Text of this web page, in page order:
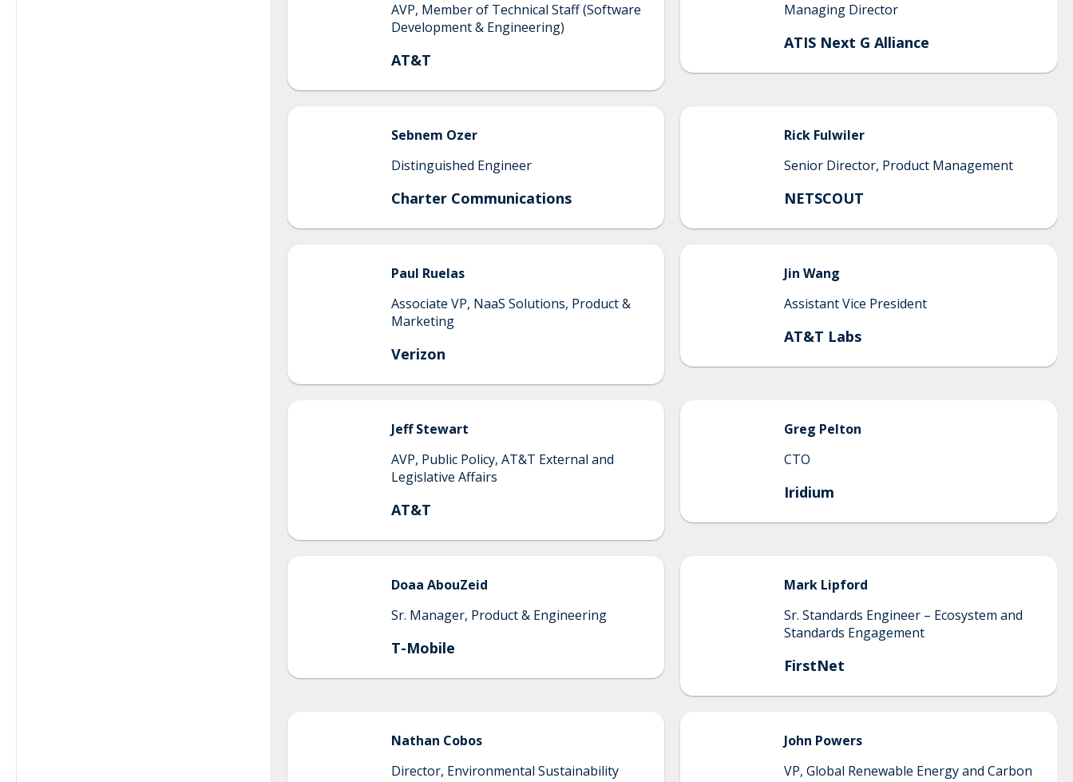
AVP, Member of Technical Staff (Software
Development & Engineering)
AT&T
Managing Director
ATIS Next G Alliance
Sebnem Ozer
Distinguished Engineer
Charter Communications
Rick Fulwiler
Senior Director, Product Management
NETSCOUT
Paul Ruelas
Associate VP, NaaS Solutions, Product &
Marketing
Verizon
Jin Wang
Assistant Vice President
AT&T Labs
Jeff Stewart
AVP, Public Policy, AT&T External and
Legislative Affairs
AT&T
Greg Pelton
CTO
Iridium
Doaa AbouZeid
Sr. Manager, Product & Engineering
T-Mobile
Mark Lipford
Sr. Standards Engineer – Ecosystem and
Standards Engagement
FirstNet
Nathan Cobos
Director, Environmental Sustainability
John Powers
VP, Global Renewable Energy and Carbon